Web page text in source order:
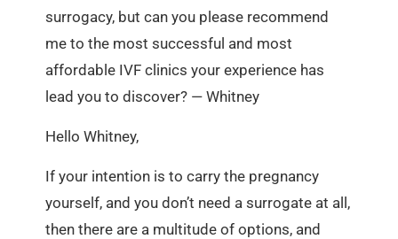
surrogacy, but can you please recommend
me to the most successful and most
affordable IVF clinics your experience has
lead you to discover? — Whitney
Hello Whitney,
If your intention is to carry the pregnancy
yourself, and you don’t need a surrogate at all,
then there are a multitude of options, and